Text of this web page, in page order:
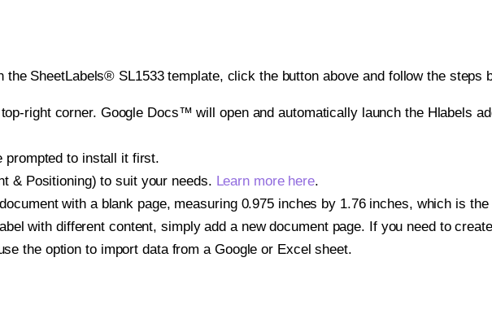
SheetLabels® SL1533 template, click the button above and follow the steps
right corner. Google Docs™ will open and automatically launch the Hlabels
prompted to install it first.
& Positioning) to suit your needs. Learn more here.
with a blank page, measuring 0.975 inches by 1.76 inches, which is
with different content, simply add a new document page. If you need to
the option to import data from a Google or Excel sheet.